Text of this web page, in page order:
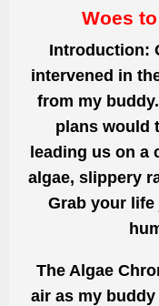
Woes
Introduction:
intervened in
from my
plans would
leading us on a
algae, slippery
Grab your
The Algae
air as my